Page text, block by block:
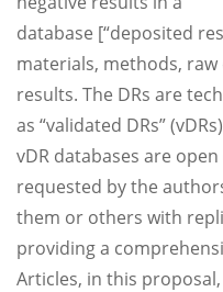
database [“deposited
materials, methods, raw
results. The DRs are
as “validated DRs”
vDR databases are
requested by the
them or others with
providing a
Articles, in this